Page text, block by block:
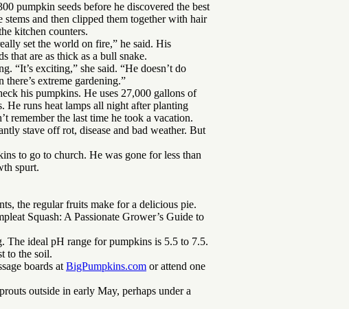
pumpkin seeds before he discovered the best
and then clipped them together with hair
kitchen counters.
set the world on fire,” he said. His
that are as thick as a bull snake.
“It’s exciting,” she said. “He doesn’t do
extreme gardening.”
his pumpkins. He uses 27,000 gallons of
runs heat lamps all night after planting
remember the last time he took a vacation.
stave off rot, disease and bad weather. But
to go to church. He was gone for less than
spurt.
the regular fruits make for a delicious pie.
Squash: A Passionate Grower’s Guide to
The ideal pH range for pumpkins is 5.5 to 7.5.
to the soil.
boards at BigPumpkins.com or attend one
outside in early May, perhaps under a